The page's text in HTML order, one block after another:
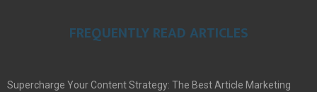
FREQUENTLY READ ARTICLES
Supercharge Your Content Strategy: The Best Article Marketing